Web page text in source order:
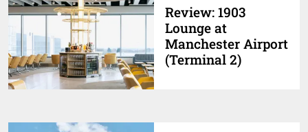
Review: 1903
Lounge at
Manchester Airport
(Terminal 2)